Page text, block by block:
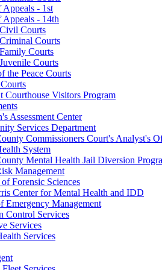
Appeals - 1st
Appeals - 14th
Courts
Courts
Courts
Courts
the Peace Courts
Courthouse Visitors Program
Assessment Center
Services Department
Commissioners Court's Analyst's
System
Mental Health Jail Diversion
Management
Forensic Sciences
Center for Mental Health and IDD
Emergency Management
Control Services
Services
Services